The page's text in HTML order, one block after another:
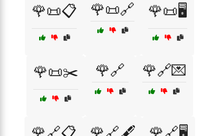
🌹📜📋 🌹📜🔗 🌹📜🖥️
🌹📜✂️ 🌹🔗 🌹🔗💌